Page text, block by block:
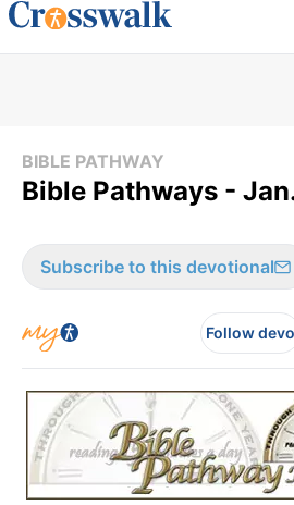
BIBLE PATHWAY
Bible Pathways -
Subscribe to this devotional
Follow devo